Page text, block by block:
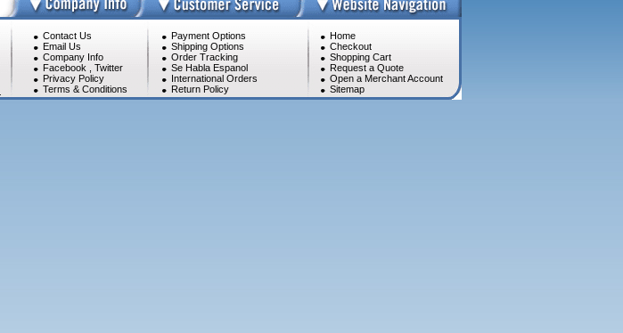
Contact Us
Email Us
Company Info
Facebook
Twitter
Privacy Policy
Terms & Conditions
Payment Options
Shipping Options
Order Tracking
Se Habla Espanol
International Orders
Return Policy
Home
Checkout
Shopping Cart
Request a Quote
Open a Merchant Account
Sitemap